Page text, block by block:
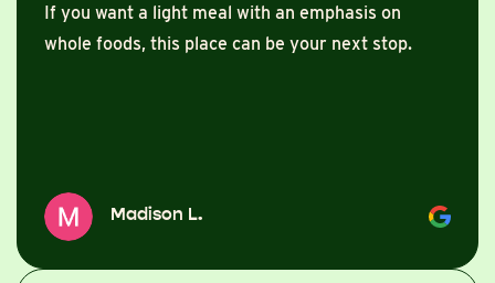
If you want a light meal with an emphasis on
whole foods, this place can be your next stop.
Madison L.